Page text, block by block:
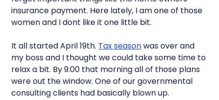
insurance payment. Here lately, I am one of those
women and I dont like it one little bit.
It all started April 19th. Tax seasonwas over and
my boss and I thought we could take some time to
relax a bit. By 9:00 that morning all of those plans
were out the window. One of our governmental
consulting clients had basically blown up.